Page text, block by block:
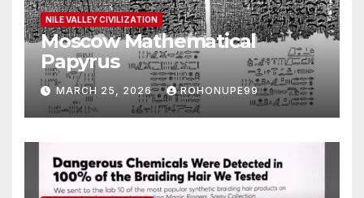
NILE VALLEY CIVILIZATION
Moscow Mathematical
Papyrus
MARCH 25, 2026 ROHONUPE99